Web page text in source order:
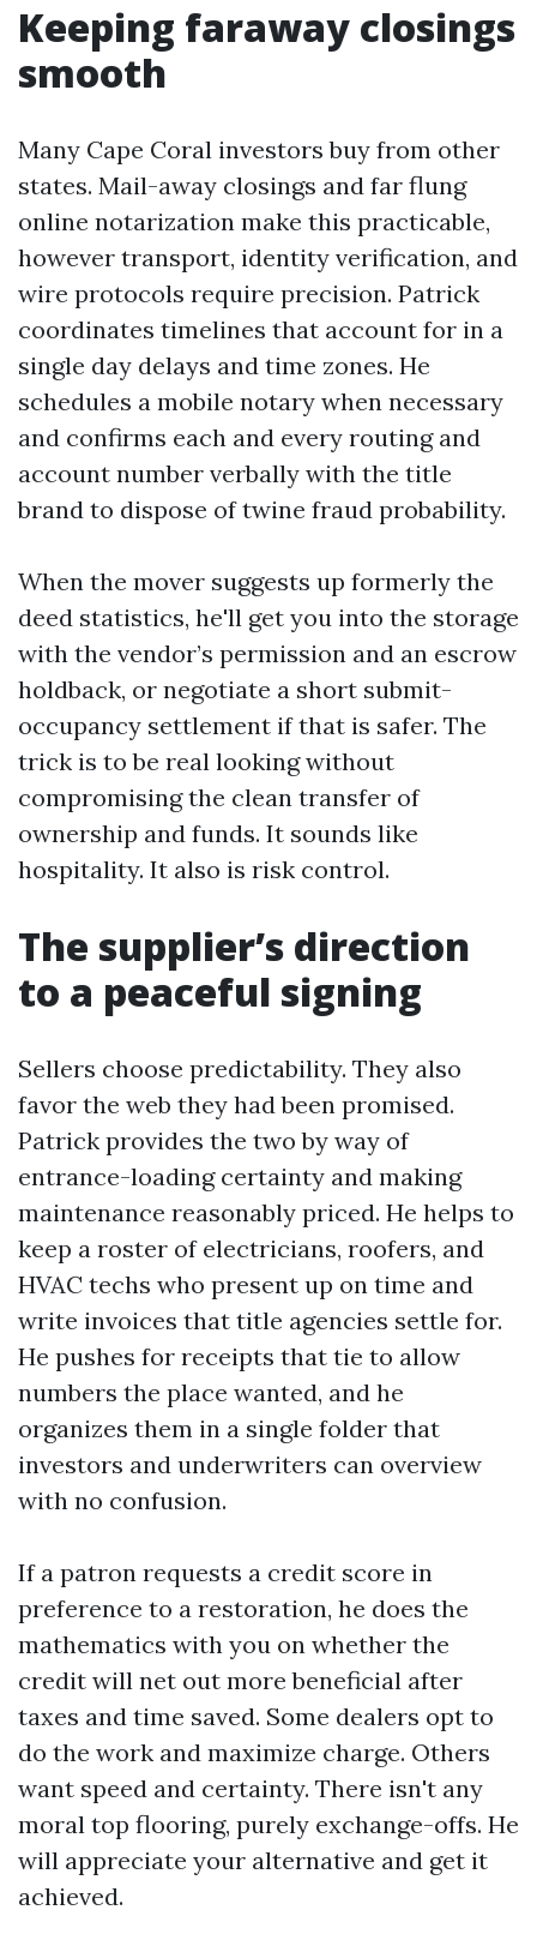
Keeping faraway closings
smooth
Many Cape Coral investors buy from other
states. Mail-away closings and far flung
online notarization make this practicable,
however transport, identity verification, and
wire protocols require precision. Patrick
coordinates timelines that account for in a
single day delays and time zones. He
schedules a mobile notary when necessary
and confirms each and every routing and
account number verbally with the title
brand to dispose of twine fraud probability.
When the mover suggests up formerly the
deed statistics, he'll get you into the storage
with the vendor’s permission and an escrow
holdback, or negotiate a short submit-
occupancy settlement if that is safer. The
trick is to be real looking without
compromising the clean transfer of
ownership and funds. It sounds like
hospitality. It also is risk control.
The supplier’s direction
to a peaceful signing
Sellers choose predictability. They also
favor the web they had been promised.
Patrick provides the two by way of
entrance-loading certainty and making
maintenance reasonably priced. He helps to
keep a roster of electricians, roofers, and
HVAC techs who present up on time and
write invoices that title agencies settle for.
He pushes for receipts that tie to allow
numbers the place wanted, and he
organizes them in a single folder that
investors and underwriters can overview
with no confusion.
If a patron requests a credit score in
preference to a restoration, he does the
mathematics with you on whether the
credit will net out more beneficial after
taxes and time saved. Some dealers opt to
do the work and maximize charge. Others
want speed and certainty. There isn't any
moral top flooring, purely exchange-offs. He
will appreciate your alternative and get it
achieved.